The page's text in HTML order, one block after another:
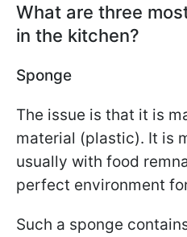
What are three
in the kitchen?
Sponge
The issue is that it is
material (plastic). It is
usually with food
perfect environment
Such a sponge